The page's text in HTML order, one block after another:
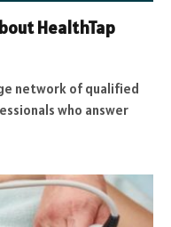
HealthTap
network of qualified
who answer